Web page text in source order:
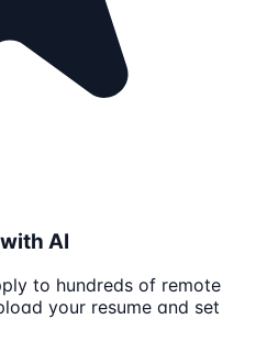
AI
to hundreds of remote
your resume and set